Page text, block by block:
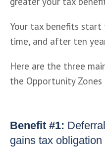
Your tax benefits start
time, and after ten
Here are the three
the Opportunity Zones
Benefit #1:
gains tax obligation